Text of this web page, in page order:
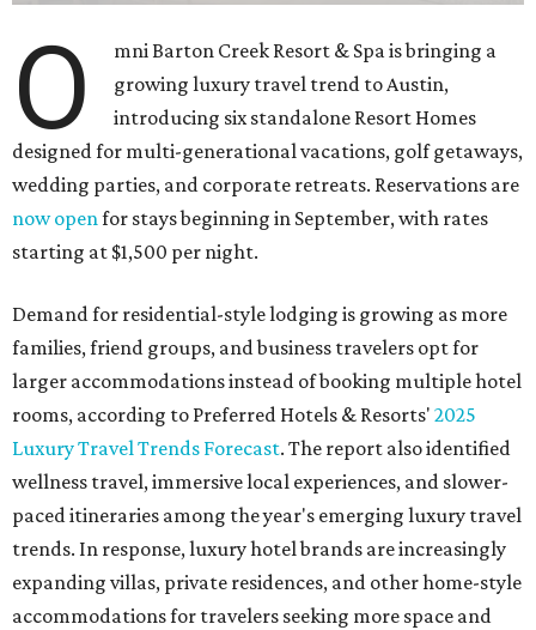
O
mni Barton Creek Resort & Spa is bringing a
growing luxury travel trend to Austin,
introducing six standalone Resort Homes
designed for multi-generational vacations, golf getaways,
wedding parties, and corporate retreats. Reservations are
now openfor stays beginning in September, with rates
starting at $1,500 per night.
Demand for residential-style lodging is growing as more
families, friend groups, and business travelers opt for
larger accommodations instead of booking multiple hotel
rooms, according to Preferred Hotels & Resorts' 2025
Luxury Travel Trends Forecast. The report also identified
wellness travel, immersive local experiences, and slower-
paced itineraries among the year's emerging luxury travel
trends. In response, luxury hotel brands are increasingly
expanding villas, private residences, and other home-style
accommodations for travelers seeking more space and